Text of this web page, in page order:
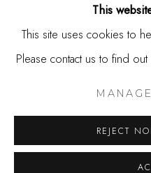
MANAGE COOKIES
This
This site uses cookies to
Please contact us to find
REJECT
READ MORE
SHARE